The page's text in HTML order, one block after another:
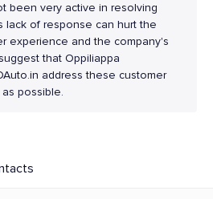
been very active in resolving
lack of response can hurt the
experience and the company's
that Oppiliappa
address these customer
possible.